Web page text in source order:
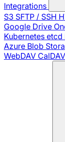
Integrations
S3 SFTP / SSH
Google Drive
Kubernetes etcd
Azure Blob
WebDAV CalDAV